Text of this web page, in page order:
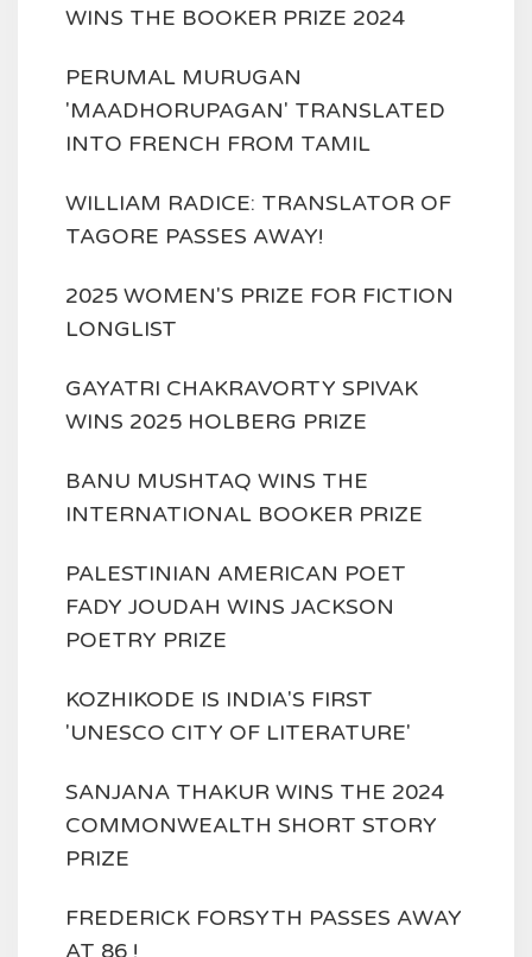
WINS THE BOOKER PRIZE 2024
PERUMAL MURUGAN
'MAADHORUPAGAN' TRANSLATED
INTO FRENCH FROM TAMIL
WILLIAM RADICE: TRANSLATOR OF
TAGORE PASSES AWAY!
2025 WOMEN'S PRIZE FOR FICTION
LONGLIST
GAYATRI CHAKRAVORTY SPIVAK
WINS 2025 HOLBERG PRIZE
BANU MUSHTAQ WINS THE
INTERNATIONAL BOOKER PRIZE
PALESTINIAN AMERICAN POET
FADY JOUDAH WINS JACKSON
POETRY PRIZE
KOZHIKODE IS INDIA'S FIRST
'UNESCO CITY OF LITERATURE'
SANJANA THAKUR WINS THE 2024
COMMONWEALTH SHORT STORY
PRIZE
FREDERICK FORSYTH PASSES AWAY
AT 86 !